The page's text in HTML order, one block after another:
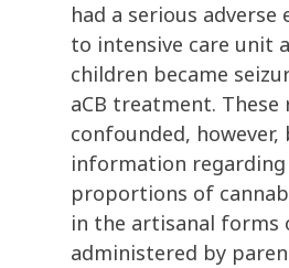
had a serious adverse
to intensive care unit
children became
aCB treatment. These
confounded,
information
proportions of
in the artisanal forms
administered by